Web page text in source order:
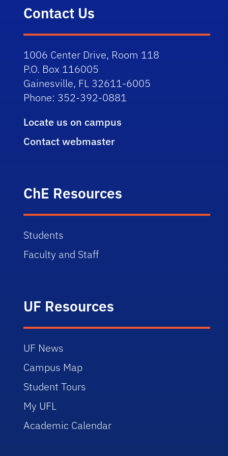
Contact Us
1006 Center Drive, Room 118
P.O. Box 116005
Gainesville, FL 32611-6005
Phone: 352-392-0881
Locate us on campus
Contact webmaster
ChE Resources
Students
Faculty and Staff
UF Resources
UF News
Campus Map
Student Tours
My UFL
Academic Calendar